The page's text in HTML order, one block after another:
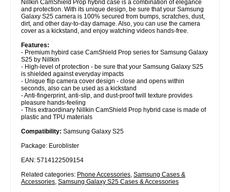
Nillkin CamShield Prop hybrid case is a combination of elegance
and protection. With its unique design, be sure that your Samsung
Galaxy S25 camera is 100% secured from bumps, scratches, dust,
dirt, and other day-to-day damage. Also, you can use the camera
cover as a kickstand, and enjoy watching videos hands-free.
Features:
- Premium hybird case CamShield Prop series for Samsung Galaxy
S25 by Nillkin
- High-level of protection - be sure that your Samsung Galaxy S25
is shielded against everyday impacts
- Unique flip camera cover design - close and opens within
seconds, also can be used as a kickstand
- Anti-fingerprint, anti-slip, and dust-proof twill texture provides
pleasure hands-feeling
- This extraordinary Nillkin CamShield Prop hybrid case is made of
plastic and TPU materials
Compatibility: Samsung Galaxy S25
Package: Euroblister
EAN: 5714122509154
Related categories: Phone Accessories, Samsung Cases &
Accessories, Samsung Galaxy S25 Cases & Accessories